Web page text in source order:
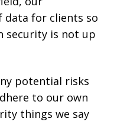
data for clients so
security is not up
potential risks
to our own
things we say